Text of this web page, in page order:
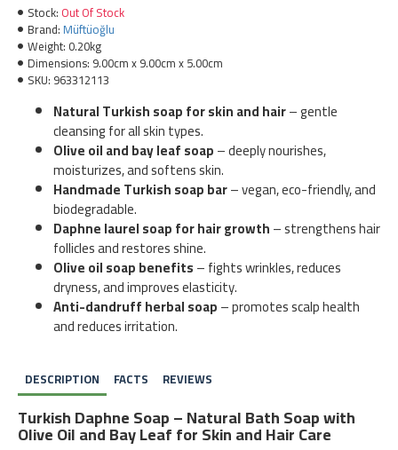
Stock: Out Of Stock
Brand: Müftüoğlu
Weight: 0.20kg
Dimensions: 9.00cm x 9.00cm x 5.00cm
SKU: 963312113
DESCRIPTION FACTS REVIEWS
Turkish Daphne Soap – Natural Bath Soap with
Olive Oil and Bay Leaf for Skin and Hair Care
Natural Turkish soap for skin and hair– gentle
cleansing for all skin types.
Olive oil and bay leaf soap– deeply nourishes,
moisturizes, and softens skin.
Handmade Turkish soap bar– vegan, eco-friendly, and
biodegradable.
Daphne laurel soap for hair growth– strengthens hair
follicles and restores shine.
Olive oil soap benefits– fights wrinkles, reduces
dryness, and improves elasticity.
Anti-dandruff herbal soap– promotes scalp health
and reduces irritation.